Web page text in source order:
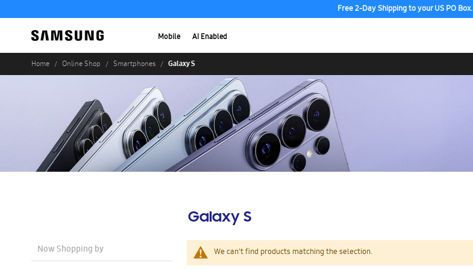
Free 2-Day Shipping to your US PO Box.
Mobile AI Enabled
Home Online Shop Smartphones Galaxy S
Galaxy S
We can't find products matching the selection.
Now Shopping by